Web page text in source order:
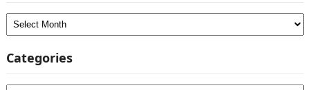
Archives
Categories